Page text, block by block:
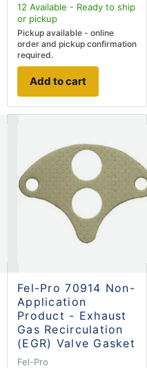
12 Available - Ready to ship
or pickup
Pickup available - online
order and pickup confirmation
required.
Add to cart
Fel-Pro 70914 Non-
Application
Product - Exhaust
Gas Recirculation
(EGR) Valve Gasket
Fel-Pro